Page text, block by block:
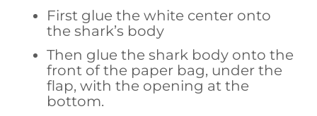
First glue the white center onto
the shark’s body
Then glue the shark body onto the
front of the paper bag, under the
flap, with the opening at the
bottom.